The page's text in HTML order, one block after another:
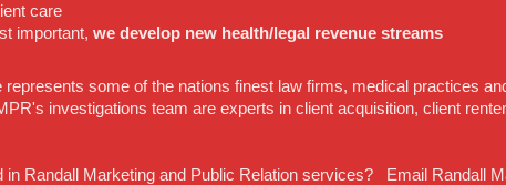
care
important, we develop new health/legal revenue streams
represents some of the nations finest law firms, medical practices
investigations team are experts in client acquisition, client
in Randall Marketing and Public Relation services? Email Randall